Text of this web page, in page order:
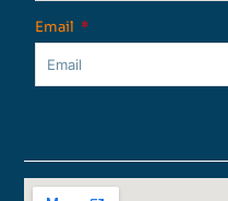
Email